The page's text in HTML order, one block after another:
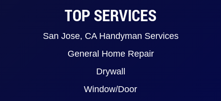
TOP SERVICES
San Jose, CA Handyman Services
General Home Repair
Drywall
Window/Door